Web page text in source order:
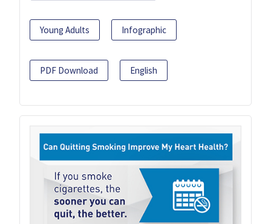
Young Adults Infographic
PDF Download English